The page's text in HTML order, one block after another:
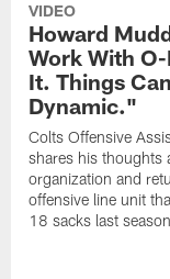
VIDEO
Howard
Work With
It. Things
Dynamic."
Colts Offensive
shares his thoughts
organization and
offensive line unit
18 sacks last